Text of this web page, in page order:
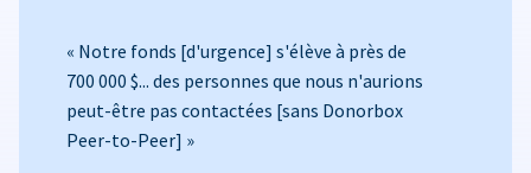
« Notre fonds [d'urgence] s'élève à près de
700 000 $... des personnes que nous n'aurions
peut-être pas contactées [sans Donorbox
Peer-to-Peer] »